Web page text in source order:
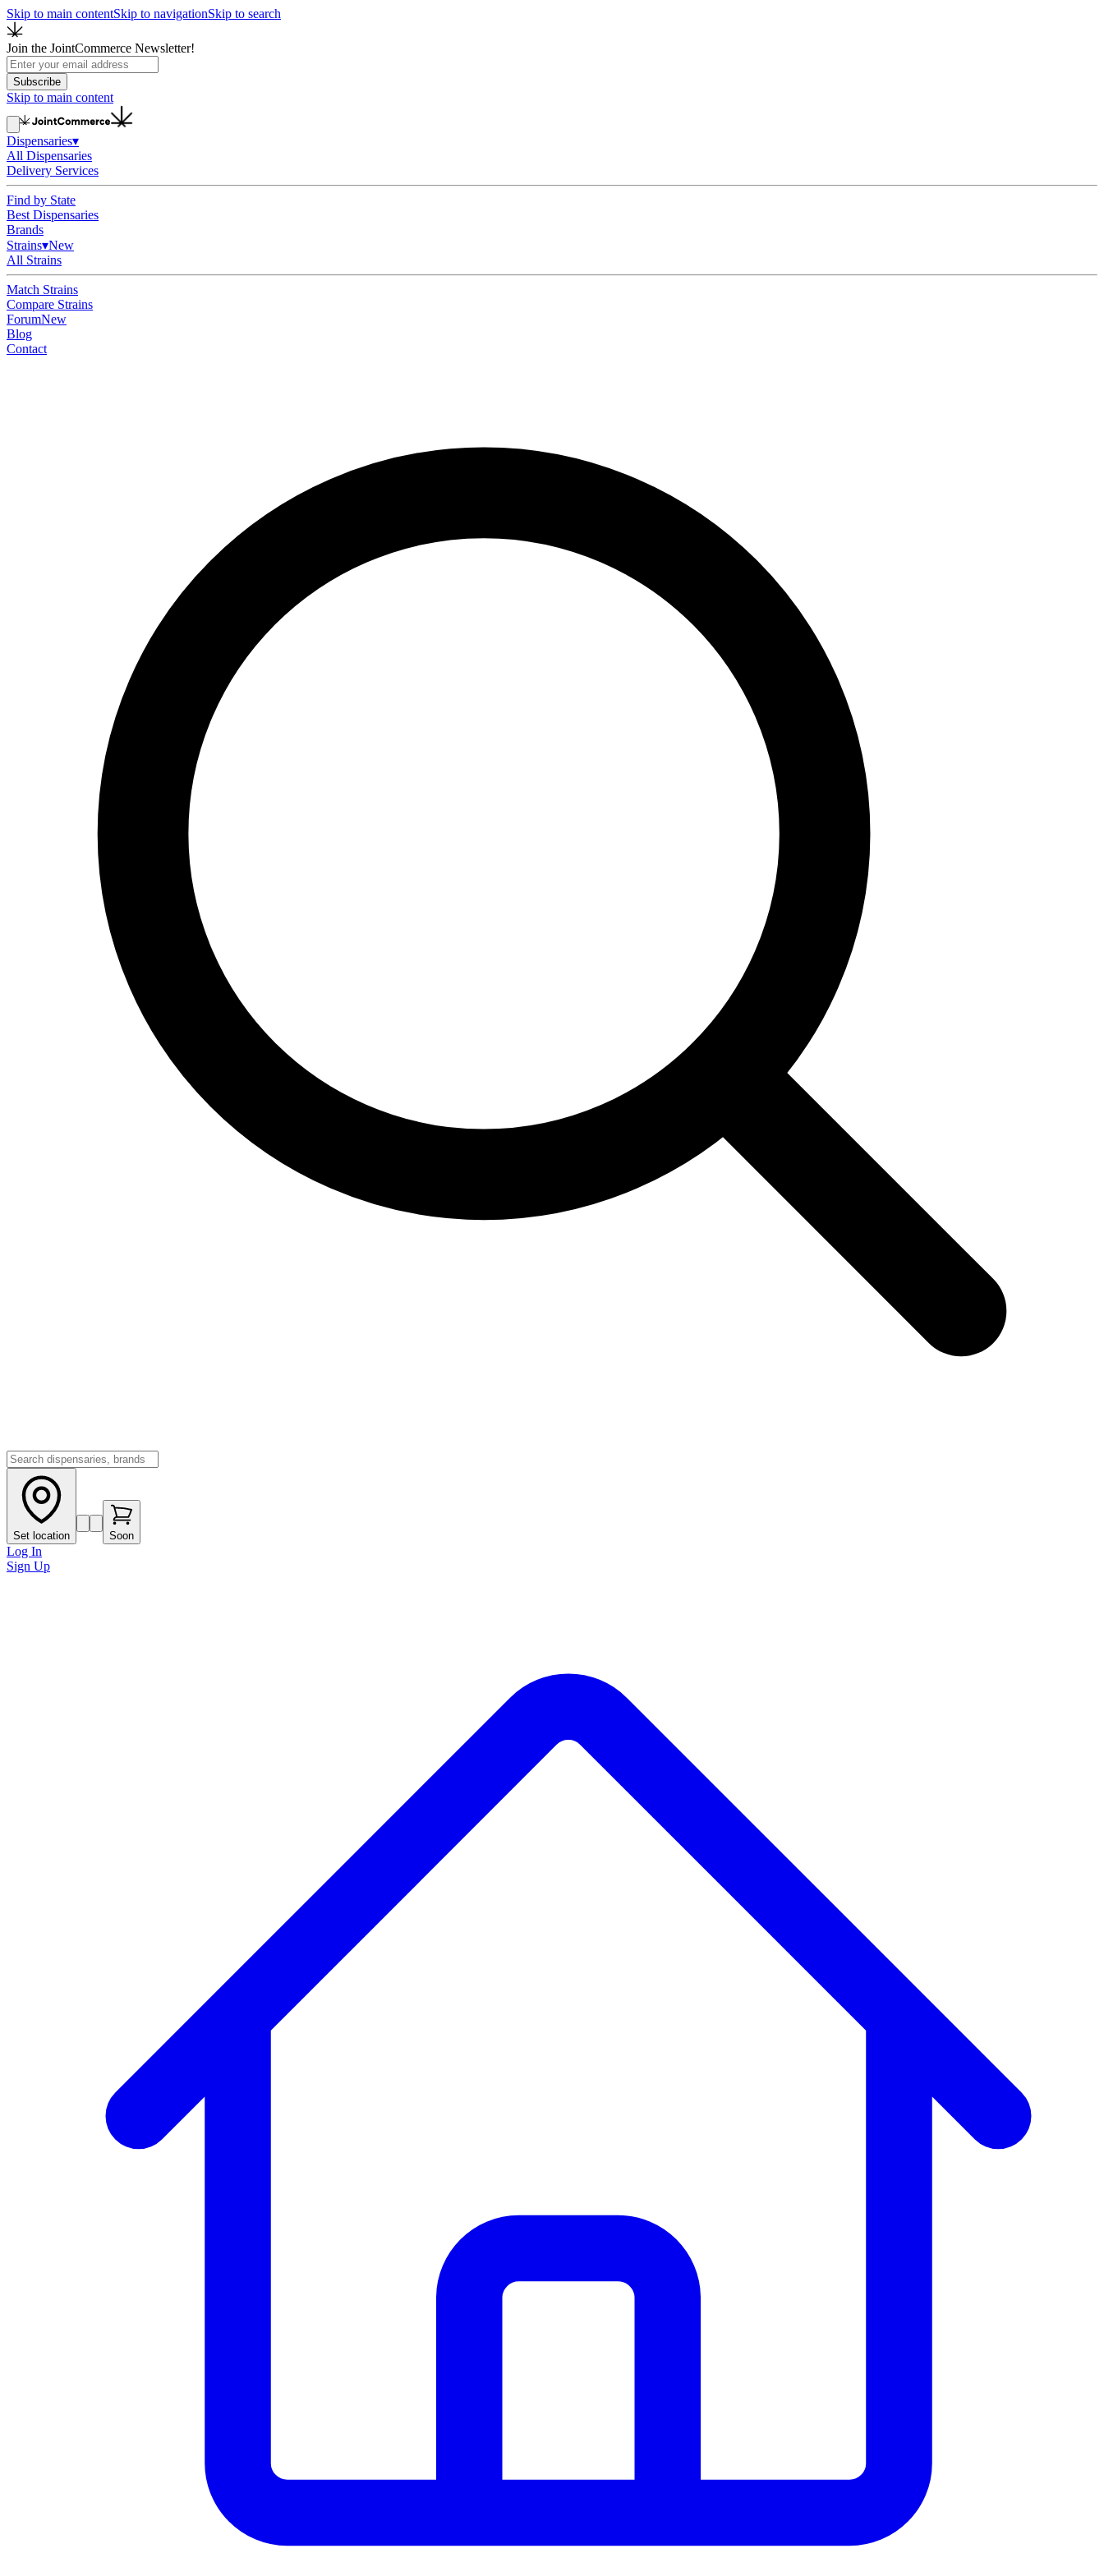
Skip to main contentSkip to navigationSkip to search
Join the JointCommerce Newsletter!
Subscribe
Skip to main content
Dispensaries▾
All Dispensaries
Delivery Services
Find by State
Best Dispensaries
Brands
Strains▾New
All Strains
Match Strains
Compare Strains
ForumNew
Blog
Contact
Set location Soon
Log In
Sign Up